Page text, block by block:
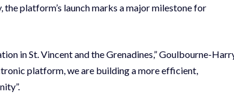
platform’s launch marks a major milestone for
in St. Vincent and the Grenadines,” Goulbourne-
platform, we are building a more efficient,